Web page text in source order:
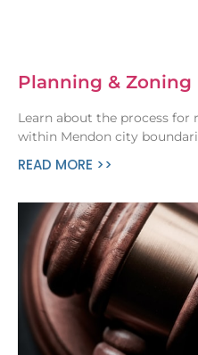
Planning & Zoning
Learn about the process
within Mendon city
READ MORE >>